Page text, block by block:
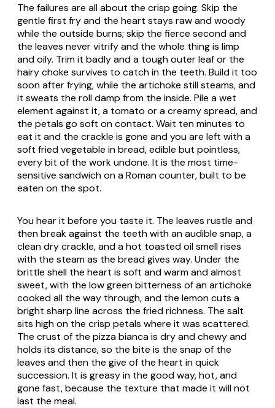
The failures are all about the crisp going. Skip the
gentle first fry and the heart stays raw and woody
while the outside burns; skip the fierce second and
the leaves never vitrify and the whole thing is limp
and oily. Trim it badly and a tough outer leaf or the
hairy choke survives to catch in the teeth. Build it too
soon after frying, while the artichoke still steams, and
it sweats the roll damp from the inside. Pile a wet
element against it, a tomato or a creamy spread, and
the petals go soft on contact. Wait ten minutes to
eat it and the crackle is gone and you are left with a
soft fried vegetable in bread, edible but pointless,
every bit of the work undone. It is the most time-
sensitive sandwich on a Roman counter, built to be
eaten on the spot.
You hear it before you taste it. The leaves rustle and
then break against the teeth with an audible snap, a
clean dry crackle, and a hot toasted oil smell rises
with the steam as the bread gives way. Under the
brittle shell the heart is soft and warm and almost
sweet, with the low green bitterness of an artichoke
cooked all the way through, and the lemon cuts a
bright sharp line across the fried richness. The salt
sits high on the crisp petals where it was scattered.
The crust of the pizza bianca is dry and chewy and
holds its distance, so the bite is the snap of the
leaves and then the give of the heart in quick
succession. It is greasy in the good way, hot, and
gone fast, because the texture that made it will not
last the meal.